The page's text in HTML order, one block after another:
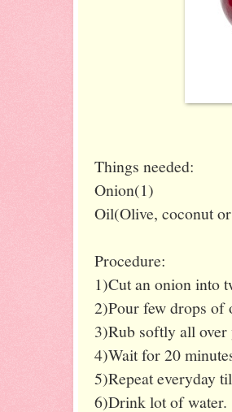
Things needed:
Onion(1)
Oil(Olive, coconut
Procedure:
1)Cut an onion into
2)Pour few drops
3)Rub softly all over
4)Wait for 20
5)Repeat everyday
6)Drink lot of water.